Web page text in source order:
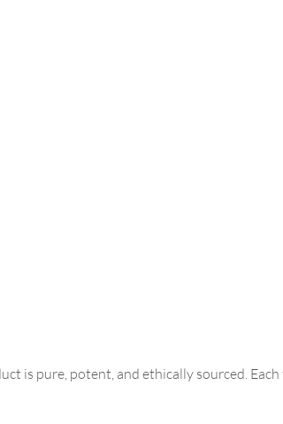
is pure, potent, and ethically sourced.